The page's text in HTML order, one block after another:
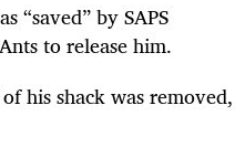
“saved” by SAPS
to release him.
his shack was removed,